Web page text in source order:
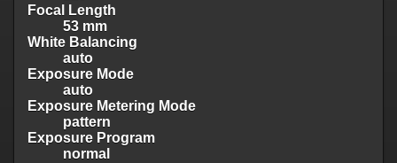
Focal Length
53 mm
White Balancing
auto
Exposure Mode
auto
Exposure Metering Mode
pattern
Exposure Program
normal